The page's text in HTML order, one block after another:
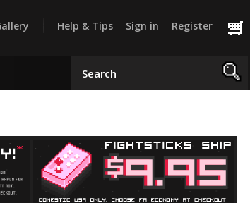
Help & Tips Sign in Register